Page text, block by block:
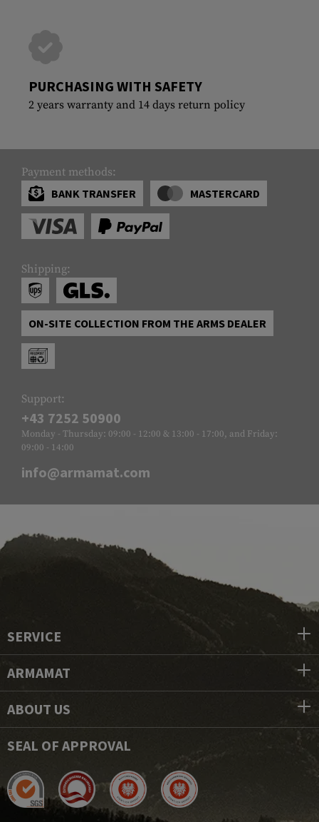
PURCHASING WITH SAFETY
2 years warranty and 14 days return policy
Payment methods:
BANK TRANSFER
MASTERCARD
Shipping:
ON-SITE COLLECTION FROM THE ARMS DEALER
Support:
+43 7252 50900
Monday - Thursday: 09:00 - 12:00 & 13:00 - 17:00, and Friday:
09:00 - 14:00
info@armamat.com
SERVICE
ARMAMAT
ABOUT US
SEAL OF APPROVAL